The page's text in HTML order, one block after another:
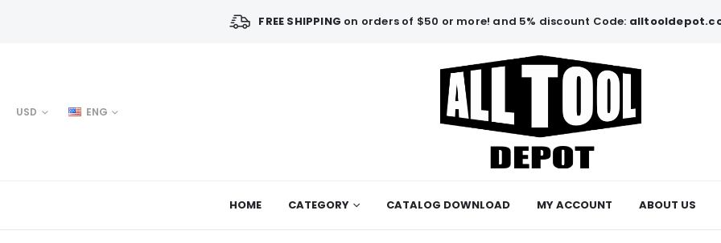
FREE SHIPPING on orders of $50 or more! and 5% discount Code:
USD ENG
HOME CATEGORY CATALOG DOWNLOAD MY ACCOUNT ABOUT US